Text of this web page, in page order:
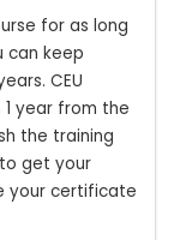
for as long
can keep
CEU
year from the
the training
get your
your certificate